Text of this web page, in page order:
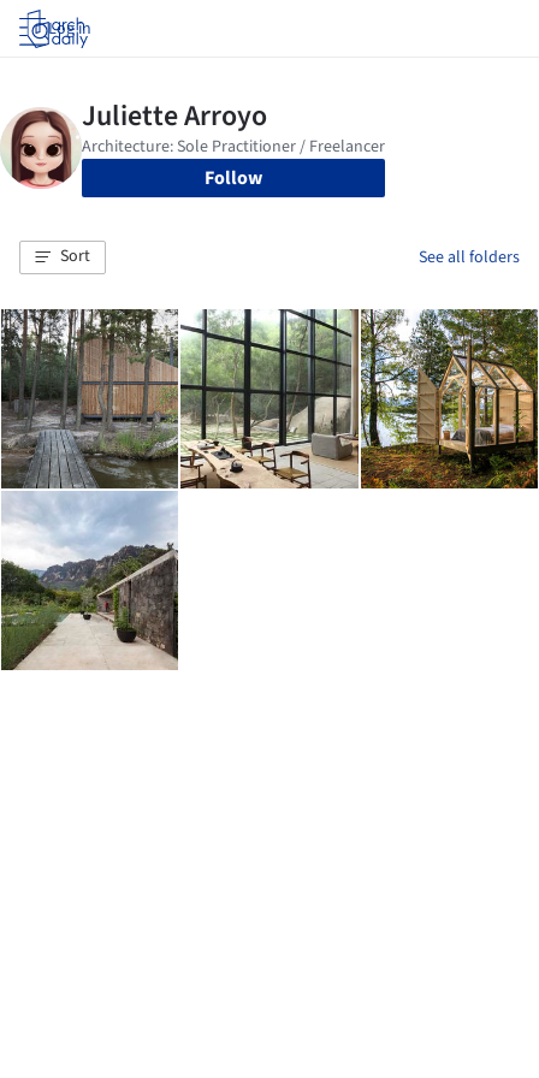
Log in
Follow
Sort See all folders